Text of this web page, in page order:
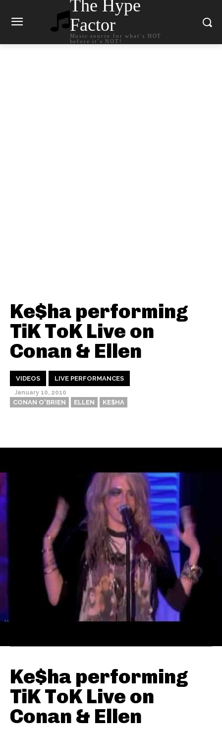
The Hype
Factor
Music source for what`s HOT
before it`s NOT!
Ke$ha performing
TiK ToK Live on
Conan & Ellen
VIDEOS LIVE PERFORMANCES
January 10, 2010
CONAN O'BRIEN ELLEN KE$HA
Ke$ha performing
TiK ToK Live on
Conan & Ellen